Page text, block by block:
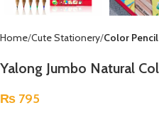
Home Cute Stationery Color
Yalong Jumbo Natural
₨ 795